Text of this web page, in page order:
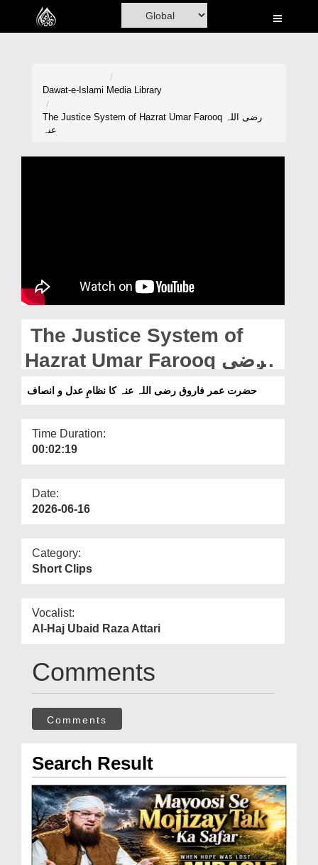
Home
Magazine
Our Websites
Dawat-e-Islami Media Library
The Justice System of Hazrat Umar Farooq رضی اللہ
عنہ
The Justice System of
Hazrat Umar Farooq رضی
اللہ عنہ
حضرت عمر فاروق رضی اللہ عنہ کا نظامِ عدل و انصاف
Time Duration:
00:02:19
Date:
2026-06-16
Category:
Short Clips
Vocalist:
Al-Haj Ubaid Raza Attari
Comments
Comments
Search Result